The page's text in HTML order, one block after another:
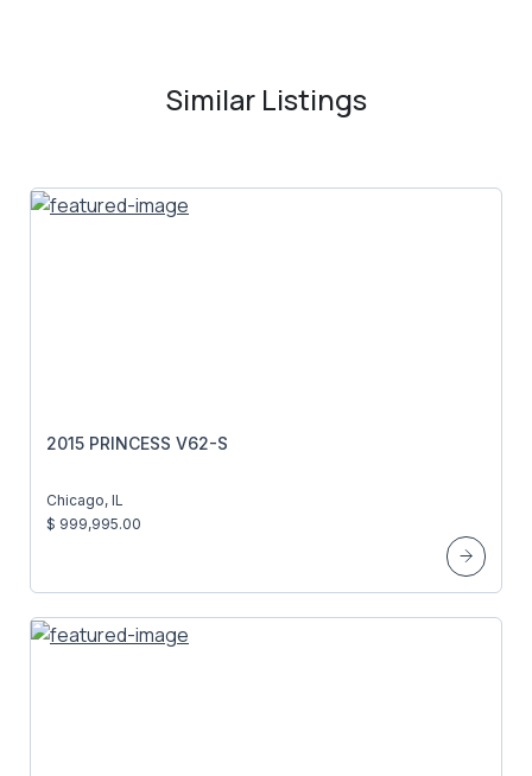
Similar Listings
2015 PRINCESS V62-S
Chicago, IL
$ 999,995.00